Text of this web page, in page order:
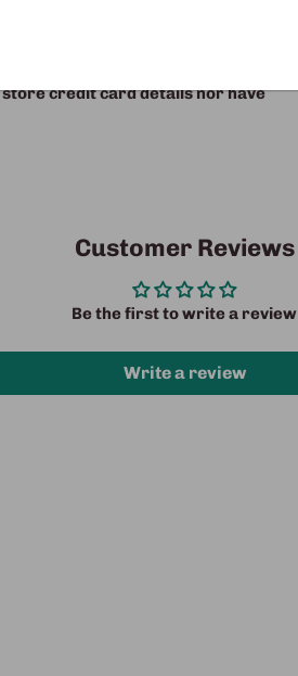
credit card details nor have
Customer Reviews
Be the first to write a review
Write a review